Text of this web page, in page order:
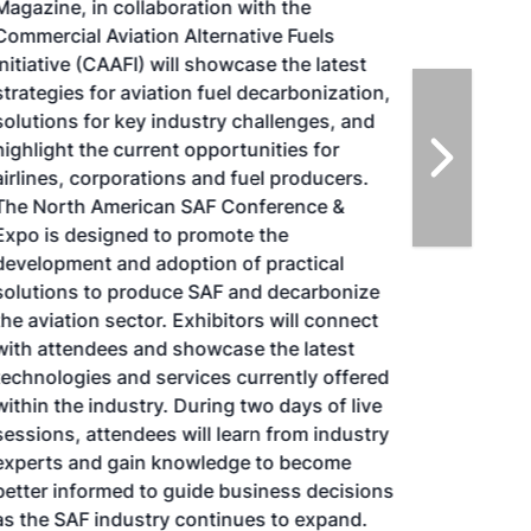
in collaboration with the
Aviation Alternative Fuels
(CAAFI) will showcase the latest
for aviation fuel decarbonization,
for key industry challenges, and
the current opportunities for
corporations and fuel producers.
North American SAF Conference &
is designed to promote the
and adoption of practical
to produce SAF and decarbonize
aviation sector. Exhibitors will connect
attendees and showcase the latest
and services currently offered
the industry. During two days of live
attendees will learn from industry
and gain knowledge to become
informed to guide business decisions
the SAF industry continues to expand.